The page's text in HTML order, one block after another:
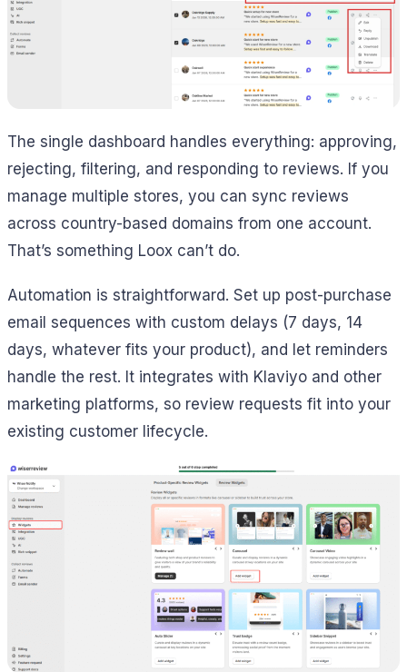
The single dashboard handles everything: approving,
rejecting, filtering, and responding to reviews. If you
manage multiple stores, you can sync reviews
across country-based domains from one account.
That’s something Loox can’t do.
Automation is straightforward. Set up post-purchase
email sequences with custom delays (7 days, 14
days, whatever fits your product), and let reminders
handle the rest. It integrates with Klaviyo and other
marketing platforms, so review requests fit into your
existing customer lifecycle.